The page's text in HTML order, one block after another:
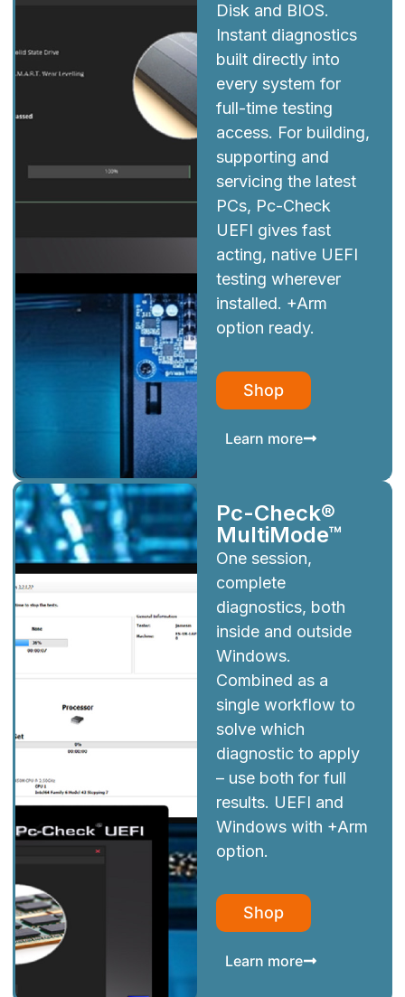
Disk and BIOS.
Instant diagnostics
built directly into
every system for
full-time testing
access. For building,
supporting and
servicing the latest
PCs, Pc-Check
UEFI gives fast
acting, native UEFI
testing wherever
installed. +Arm
option ready.
Shop
Learn more
Pc-Check®
MultiMode™
One session,
complete
diagnostics, both
inside and outside
Windows.
Combined as a
single workflow to
solve which
diagnostic to apply
– use both for full
results. UEFI and
Windows with +Arm
option.
Shop
Learn more